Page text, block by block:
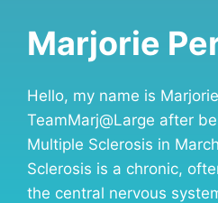
Marjorie
Hello, my name is
TeamMarj@Large after
Multiple Sclerosis in
Sclerosis is a chronic,
the central nervous